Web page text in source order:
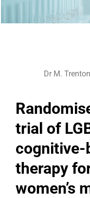
Dr M. Trenton
trial of
cognitive-
therapy
women’s